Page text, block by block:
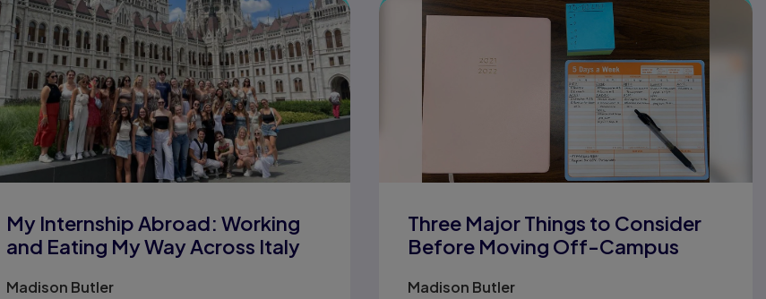
My Internship Abroad: Working
and Eating My Way Across Italy
Madison Butler
Three Major Things to Consider
Before Moving Off-Campus
Madison Butler